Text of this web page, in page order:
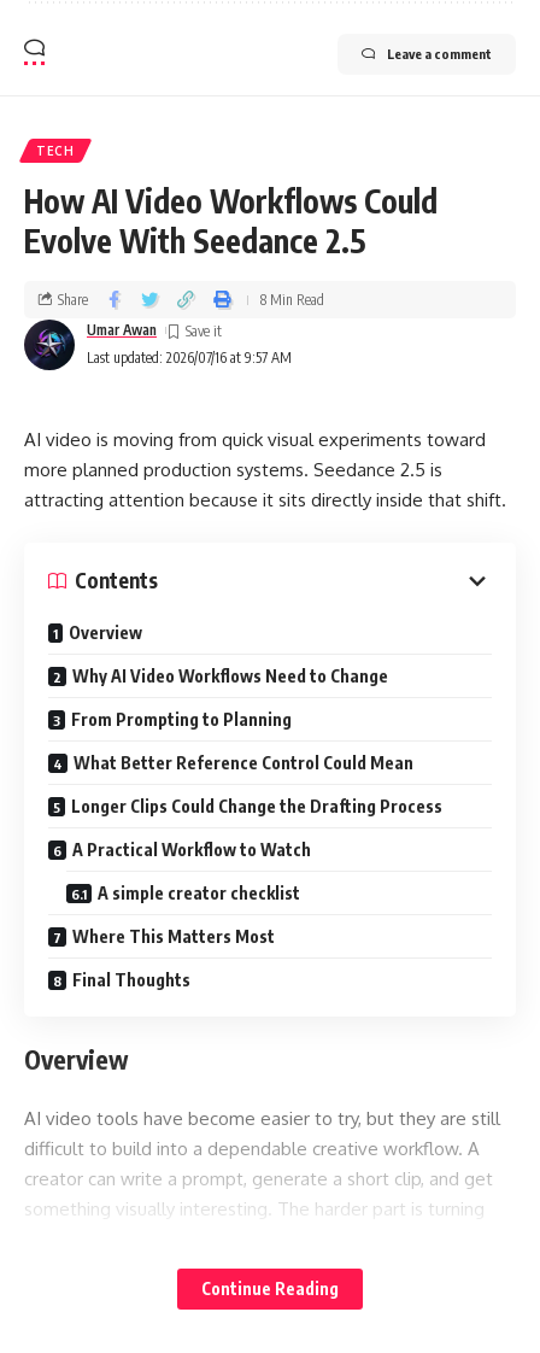
Leave a comment
TECH
How AI Video Workflows Could
Evolve With Seedance 2.5
Last updated: 2026/07/16 at 9:57 AM
Umar Awan
Share 8 Min Read
AI video is moving from quick visual experiments toward
more planned production systems. Seedance 2.5 is
attracting attention because it sits directly inside that shift.
Contents
Overview
Why AI Video Workflows Need to Change
From Prompting to Planning
What Better Reference Control Could Mean
Longer Clips Could Change the Drafting Process
A Practical Workflow to Watch
A simple creator checklist
Where This Matters Most
Final Thoughts
Overview
AI video tools have become easier to try, but they are still
difficult to build into a dependable creative workflow. A
creator can write a prompt, generate a short clip, and get
something visually interesting. The harder part is turning
the original idea, brand style, timing, and scene structure.
Continue Reading